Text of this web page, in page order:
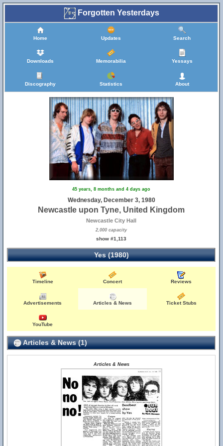
Forgotten Yesterdays
Home Updates Search
Downloads Memorabilia Yessays
Discography Statistics About
45 years, 8 months and 4 days ago
Wednesday, December 3, 1980
Newcastle upon Tyne, United Kingdom
Newcastle City Hall
2,000 capacity
show #1,113
Yes (1980)
Timeline Concert Reviews
Advertisements Articles & News Ticket Stubs
YouTube
Articles & News (1)
Articles & News